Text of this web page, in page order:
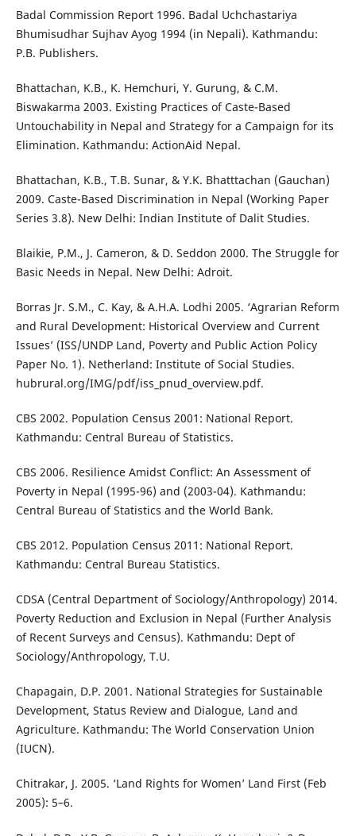
Badal Commission Report 1996. Badal Uchchastariya
Bhumisudhar Sujhav Ayog 1994 (in Nepali). Kathmandu:
P.B. Publishers.
Bhattachan, K.B., K. Hemchuri, Y. Gurung, & C.M.
Biswakarma 2003. Existing Practices of Caste-Based
Untouchability in Nepal and Strategy for a Campaign for its
Elimination. Kathmandu: ActionAid Nepal.
Bhattachan, K.B., T.B. Sunar, & Y.K. Bhatttachan (Gauchan)
2009. Caste-Based Discrimination in Nepal (Working Paper
Series 3.8). New Delhi: Indian Institute of Dalit Studies.
Blaikie, P.M., J. Cameron, & D. Seddon 2000. The Struggle for
Basic Needs in Nepal. New Delhi: Adroit.
Borras Jr. S.M., C. Kay, & A.H.A. Lodhi 2005. ‘Agrarian Reform
and Rural Development: Historical Overview and Current
Issues’ (ISS/UNDP Land, Poverty and Public Action Policy
Paper No. 1). Netherland: Institute of Social Studies.
hubrural.org/IMG/pdf/iss_pnud_overview.pdf.
CBS 2002. Population Census 2001: National Report.
Kathmandu: Central Bureau of Statistics.
CBS 2006. Resilience Amidst Conflict: An Assessment of
Poverty in Nepal (1995-96) and (2003-04). Kathmandu:
Central Bureau of Statistics and the World Bank.
CBS 2012. Population Census 2011: National Report.
Kathmandu: Central Bureau Statistics.
CDSA (Central Department of Sociology/Anthropology) 2014.
Poverty Reduction and Exclusion in Nepal (Further Analysis
of Recent Surveys and Census). Kathmandu: Dept of
Sociology/Anthropology, T.U.
Chapagain, D.P. 2001. National Strategies for Sustainable
Development, Status Review and Dialogue, Land and
Agriculture. Kathmandu: The World Conservation Union
(IUCN).
Chitrakar, J. 2005. ‘Land Rights for Women’ Land First (Feb
2005): 5–6.